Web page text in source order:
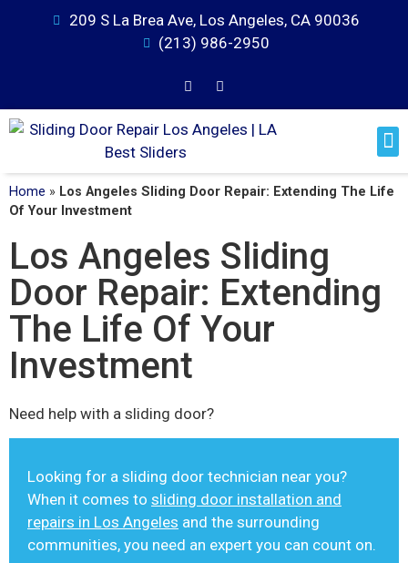
209 S La Brea Ave, Los Angeles, CA 90036
(213) 986-2950
Home » Los Angeles Sliding Door Repair: Extending The Life
Of Your Investment
Los Angeles Sliding
Door Repair: Extending
The Life Of Your
Investment
Need help with a sliding door?
Looking for a sliding door technician near you?
When it comes to sliding door installation and
repairs in Los Angeles and the surrounding
communities, you need an expert you can count on.